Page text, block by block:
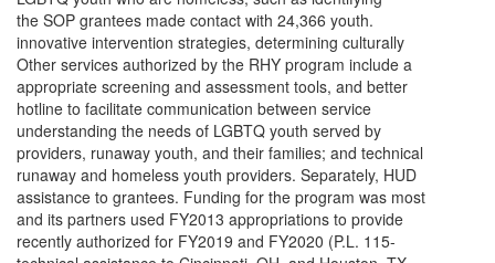
the SOP grantees made contact with 24,366 youth.
innovative intervention strategies, determining culturally
Other services authorized by the RHY program include a
appropriate screening and assessment tools, and better
hotline to facilitate communication between service
understanding the needs of LGBTQ youth served by
providers, runaway youth, and their families; and technical
runaway and homeless youth providers. Separately, HUD
assistance to grantees. Funding for the program was most
and its partners used FY2013 appropriations to provide
recently authorized for FY2019 and FY2020 (P.L. 115-